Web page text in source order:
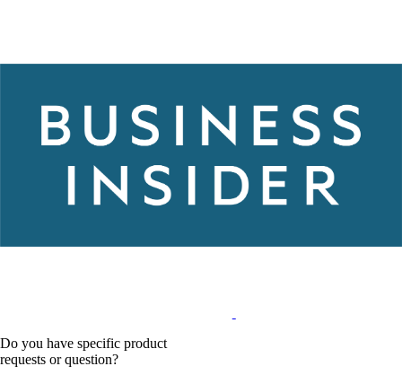
Do you have specific product
requests or question?